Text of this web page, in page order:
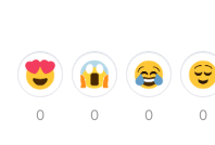
0 0 0 0